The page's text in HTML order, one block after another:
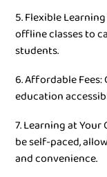
5. Flexible
offline classes to
students.
6. Affordable
education
7. Learning at Your
be self-paced,
and convenience.